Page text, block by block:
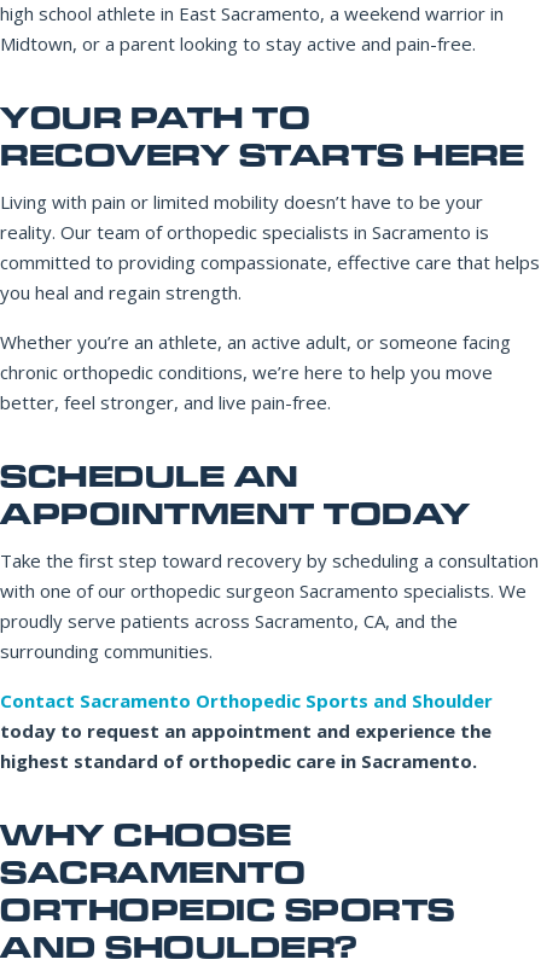
high school athlete in East Sacramento, a weekend warrior in
Midtown, or a parent looking to stay active and pain-free.
YOUR PATH TO
RECOVERY STARTS HERE
Living with pain or limited mobility doesn’t have to be your
reality. Our team of orthopedic specialists in Sacramento is
committed to providing compassionate, effective care that helps
you heal and regain strength.
Whether you’re an athlete, an active adult, or someone facing
chronic orthopedic conditions, we’re here to help you move
better, feel stronger, and live pain-free.
SCHEDULE AN
APPOINTMENT TODAY
Take the first step toward recovery by scheduling a consultation
with one of our orthopedic surgeon Sacramento specialists. We
proudly serve patients across Sacramento, CA, and the
surrounding communities.
Contact Sacramento Orthopedic Sports and Shoulder
today to request an appointment and experience the
highest standard of orthopedic care in Sacramento.
WHY CHOOSE
SACRAMENTO
ORTHOPEDIC SPORTS
AND SHOULDER?